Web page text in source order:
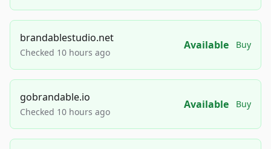
brandablestudio.net
Checked 10 hours ago
Available Buy
gobrandable.io
Checked 10 hours ago
Available Buy